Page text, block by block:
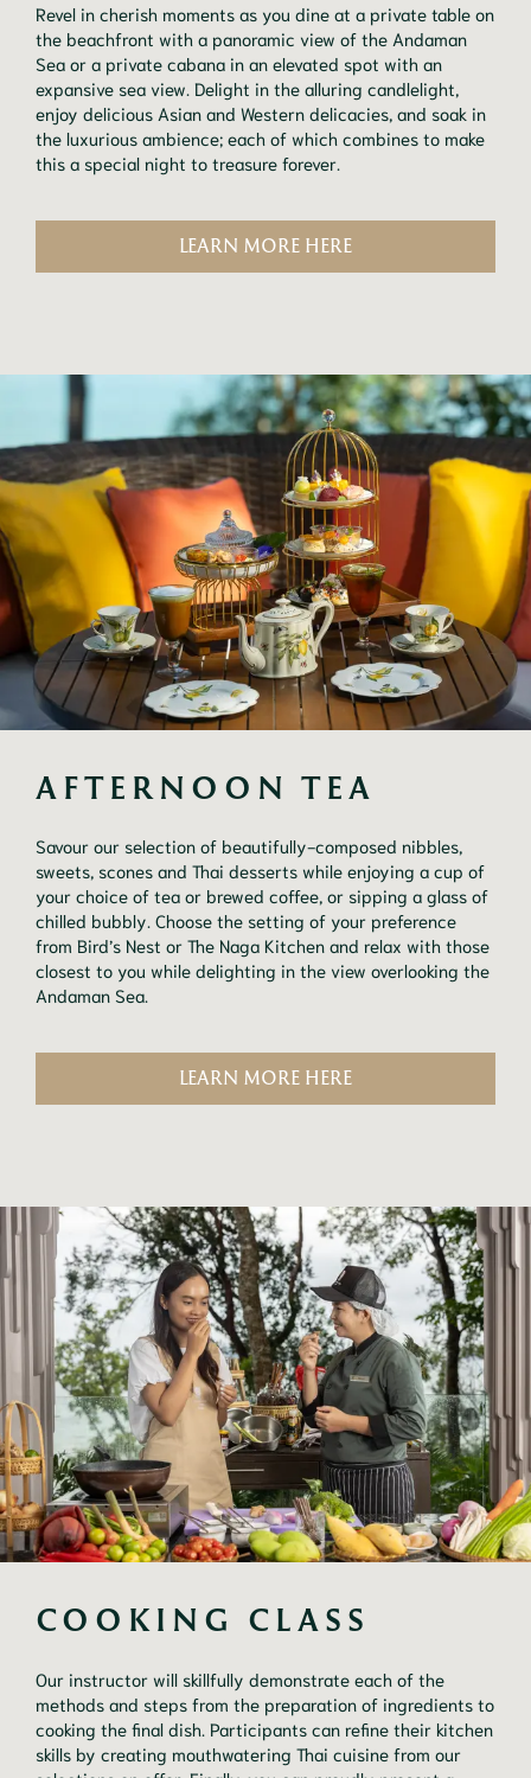
Revel in cherish moments as you dine at a private table on
the beachfront with a panoramic view of the Andaman
Sea or a private cabana in an elevated spot with an
expansive sea view. Delight in the alluring candlelight,
enjoy delicious Asian and Western delicacies, and soak in
the luxurious ambience; each of which combines to make
this a special night to treasure forever.
LEARN MORE HERE
AFTERNOON TEA
Savour our selection of beautifully-composed nibbles,
sweets, scones and Thai desserts while enjoying a cup of
your choice of tea or brewed coffee, or sipping a glass of
chilled bubbly. Choose the setting of your preference
from Bird’s Nest or The Naga Kitchen and relax with those
closest to you while delighting in the view overlooking the
Andaman Sea.
LEARN MORE HERE
COOKING CLASS
Our instructor will skillfully demonstrate each of the
methods and steps from the preparation of ingredients to
cooking the final dish. Participants can refine their kitchen
skills by creating mouthwatering Thai cuisine from our